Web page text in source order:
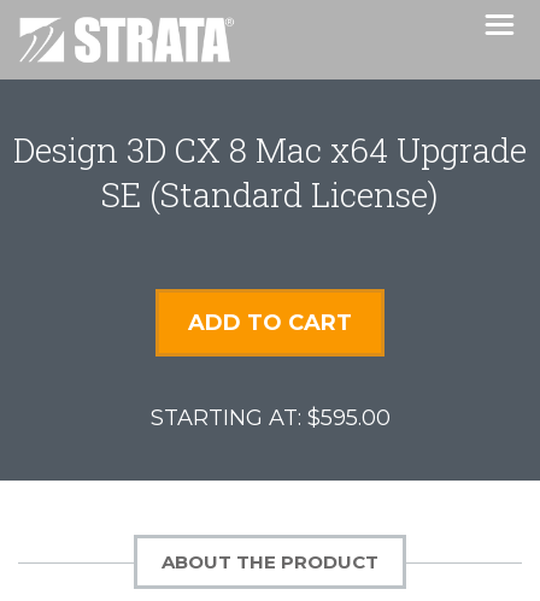
Design 3D CX 8 Mac x64 Upgrade
SE (Standard License)
ADD TO CART
$595.00
ABOUT THE PRODUCT